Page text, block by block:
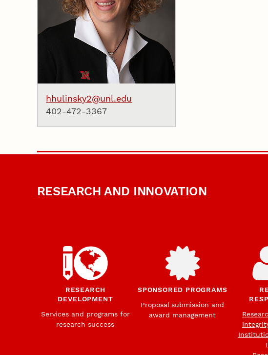
hhulinsky2@unl.edu
402-472-3367
RESEARCH AND INNOVATION
RESEARCH
DEVELOPMENT
Services and programs for
research success
SPONSORED PROGRAMS
Proposal submission and
award management